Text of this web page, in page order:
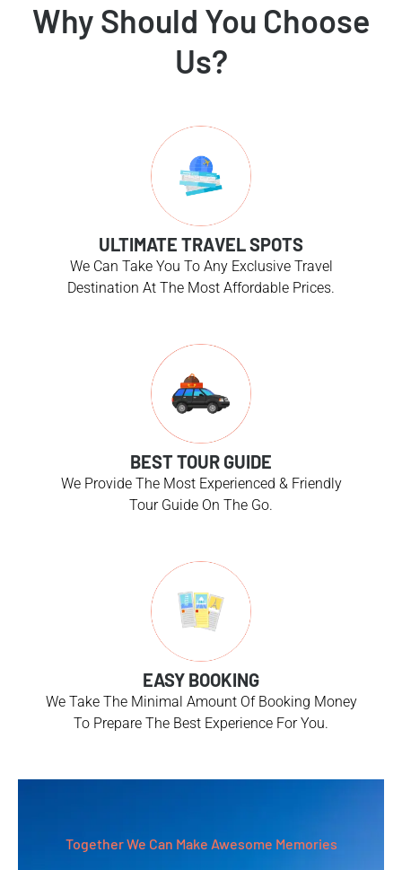
Why Should You Choose
Us?
ULTIMATE TRAVEL SPOTS
We Can Take You To Any Exclusive Travel
Destination At The Most Affordable Prices.
BEST TOUR GUIDE
We Provide The Most Experienced & Friendly
Tour Guide On The Go.
EASY BOOKING
We Take The Minimal Amount Of Booking Money
To Prepare The Best Experience For You.
Together We Can Make Awesome Memories